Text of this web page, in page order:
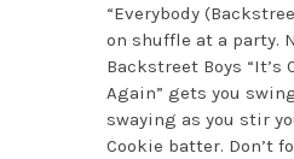
“Everybody
on shuffle at a party.
Backstreet Boys “It’s
Again” gets you
swaying as you stir
Cookie batter. Don’t